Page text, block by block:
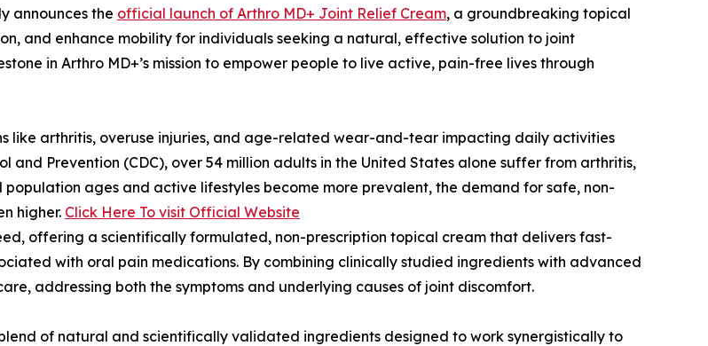
announces the official launch of Arthro MD+ Joint Relief Cream, a groundbreaking topical
and enhance mobility for individuals seeking a natural, effective solution to joint
in Arthro MD+’s mission to empower people to live active, pain-free lives through
like arthritis, overuse injuries, and age-related wear-and-tear impacting daily activities
and Prevention (CDC), over 54 million adults in the United States alone suffer from arthritis,
ages and active lifestyles become more prevalent, the demand for safe, non-
higher. Click Here To visit Official Website
offering a scientifically formulated, non-prescription topical cream that delivers fast-
with oral pain medications. By combining clinically studied ingredients with advanced
addressing both the symptoms and underlying causes of joint discomfort.
of natural and scientifically validated ingredients designed to work synergistically to